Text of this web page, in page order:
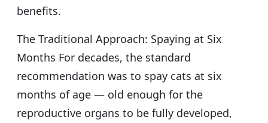
benefits.
The Traditional Approach: Spaying at Six
Months For decades, the standard
recommendation was to spay cats at six
months of age — old enough for the
reproductive organs to be fully developed,